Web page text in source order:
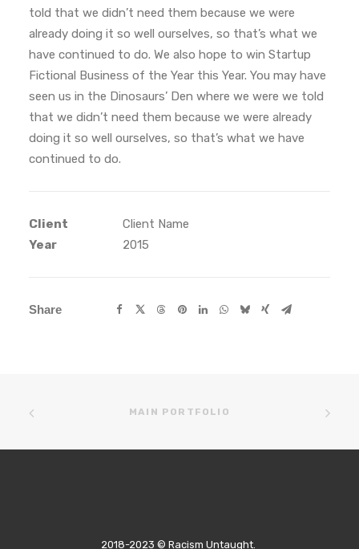
told that we didn’t need them because we were
already doing it so well ourselves, so that’s what we
have continued to do. We also hope to win Startup
Fictional Business of the Year this Year. You may have
seen us in the Dinosaurs’ Den where we were we told
that we didn’t need them because we were already
doing it so well ourselves, so that’s what we have
continued to do.
Client
Client Name
Year
2015
Share
MAIN PORTFOLIO
2018-2023 © Racism Untaught.